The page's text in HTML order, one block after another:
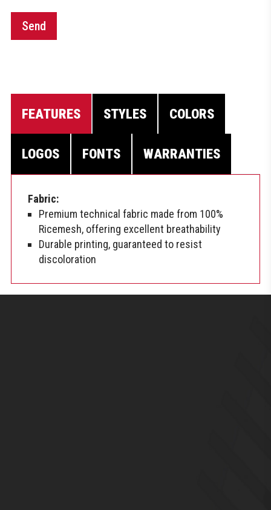
Send
FEATURES STYLES COLORS
LOGOS FONTS WARRANTIES
Fabric:
Premium technical fabric made from 100%
Ricemesh, offering excellent breathability
Durable printing, guaranteed to resist
discoloration